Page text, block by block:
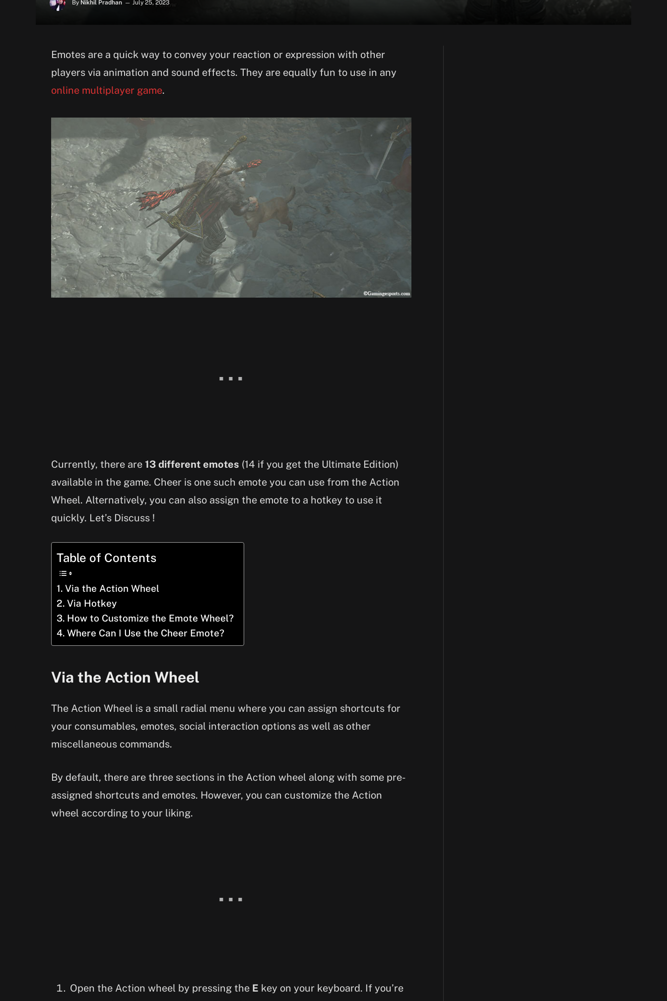
By Nikhil Pradhan July 25, 2023
Emotes are a quick way to convey your reaction or expression with other
players via animation and sound effects. They are equally fun to use in any
online multiplayer game.
Currently, there are 13 different emotes (14 if you get the Ultimate Edition)
available in the game. Cheer is one such emote you can use from the Action
Wheel. Alternatively, you can also assign the emote to a hotkey to use it
quickly. Let’s Discuss !
Table of Contents
Via the Action Wheel
Via Hotkey
How to Customize the Emote Wheel?
Where Can I Use the Cheer Emote?
Via the Action Wheel
The Action Wheel is a small radial menu where you can assign shortcuts for
your consumables, emotes, social interaction options as well as other
miscellaneous commands.
By default, there are three sections in the Action wheel along with some pre-
assigned shortcuts and emotes. However, you can customize the Action
wheel according to your liking.
Open the Action wheel by pressing the E key on your keyboard. If you’re